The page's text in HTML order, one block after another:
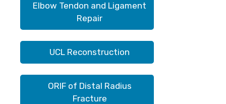
Elbow Tendon and Ligament
Repair
UCL Reconstruction
ORIF of Distal Radius
Fracture